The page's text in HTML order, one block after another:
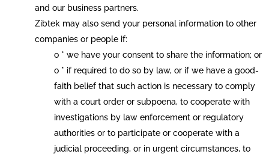
and our business partners.
Zibtek may also send your personal information to other
companies or people if:
o * we have your consent to share the information; or
o * if required to do so by law, or if we have a good-
faith belief that such action is necessary to comply
with a court order or subpoena, to cooperate with
investigations by law enforcement or regulatory
authorities or to participate or cooperate with a
judicial proceeding, or in urgent circumstances, to